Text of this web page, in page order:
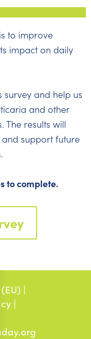
to improve
impact on daily
survey and help us
and other
The results will
support future
to complete.
|
|